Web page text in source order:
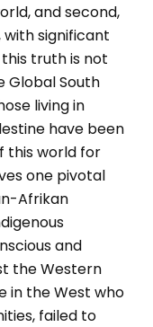
and second,
with significant
truth is not
Global South
living in
have been
this world for
one pivotal
Afrikan
and
the Western
in the West who
failed to